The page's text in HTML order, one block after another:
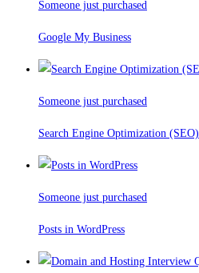
Someone just purchased
Google My Business
Someone just purchased
Search Engine Optimization (SEO)
Someone just purchased
Posts in WordPress